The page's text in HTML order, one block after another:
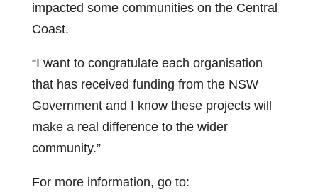
impacted some communities on the Central
Coast.
“I want to congratulate each organisation
that has received funding from the NSW
Government and I know these projects will
make a real difference to the wider
community.”
For more information, go to: